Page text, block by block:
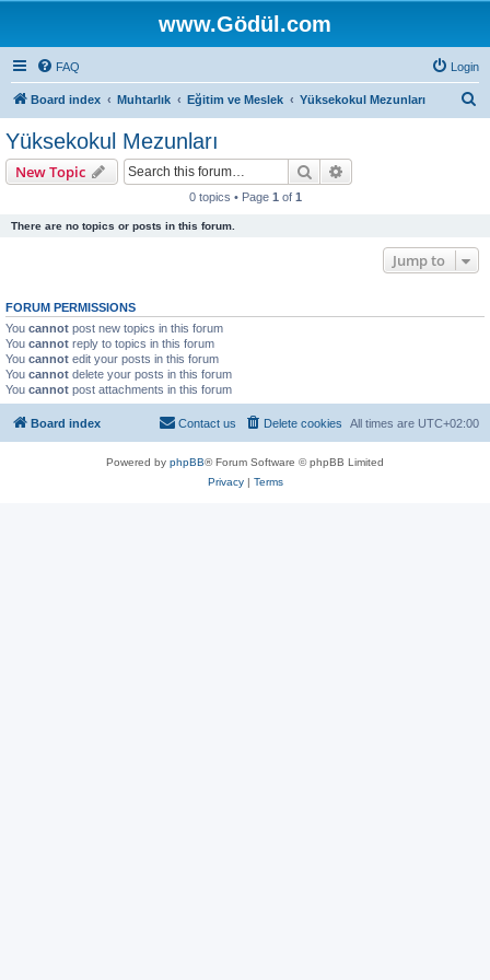
www.Gödül.com
FAQ Login
Board index Muhtarlık Eğitim ve Meslek Yüksekokul Mezunları
Yüksekokul Mezunları
New Topic Search
0 topics • Page 1 of 1
There are no topics or posts in this forum.
Jump to
FORUM PERMISSIONS
You cannot post new topics in this forum
You cannot reply to topics in this forum
You cannot edit your posts in this forum
You cannot delete your posts in this forum
You cannot post attachments in this forum
Board index All times are UTC+02:00
Delete cookies
Contact us
Powered by phpBB® Forum Software © phpBB Limited
Privacy| Terms